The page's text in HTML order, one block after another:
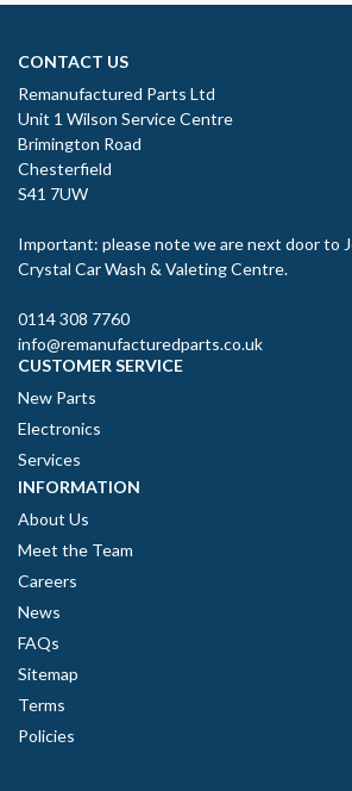
CONTACT US
Remanufactured Parts Ltd
Unit 1 Wilson Service Centre
Brimington Road
Chesterfield
S41 7UW
Important: please note we are next door to
Crystal Car Wash & Valeting Centre.
0114 308 7760
info@remanufacturedparts.co.uk
CUSTOMER SERVICE
New Parts
Electronics
Services
INFORMATION
About Us
Meet the Team
Careers
News
FAQs
Sitemap
Terms
Policies